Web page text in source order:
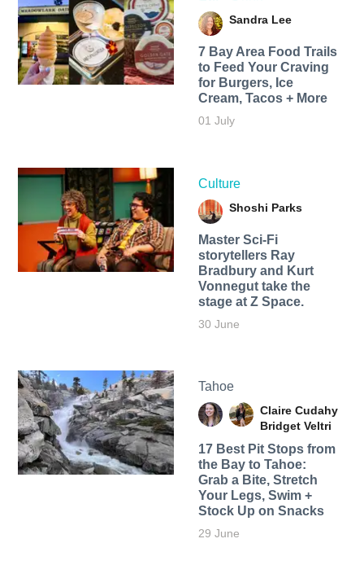
Sandra Lee
7 Bay Area Food Trails
to Feed Your Craving
for Burgers, Ice
Cream, Tacos + More
01 July
Culture
Shoshi Parks
Master Sci-Fi
storytellers Ray
Bradbury and Kurt
Vonnegut take the
stage at Z Space.
30 June
Tahoe
Claire Cudahy
Bridget Veltri
17 Best Pit Stops from
the Bay to Tahoe:
Grab a Bite, Stretch
Your Legs, Swim +
Stock Up on Snacks
29 June